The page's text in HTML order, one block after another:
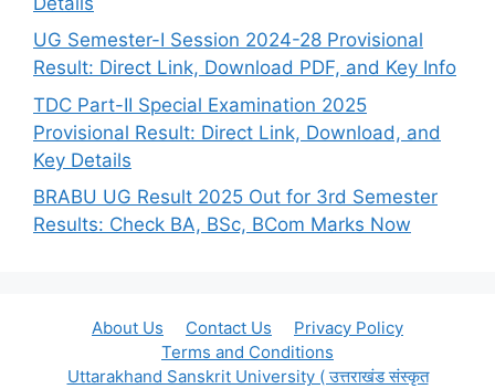
UG Semester-I Session 2024-28 Provisional
Result: Direct Link, Download PDF, and Key Info
TDC Part-II Special Examination 2025
Provisional Result: Direct Link, Download, and
Key Details
BRABU UG Result 2025 Out for 3rd Semester
Results: Check BA, BSc, BCom Marks Now
About Us Contact Us
Privacy Policy
Terms and Conditions
Uttarakhand Sanskrit University ( उत्तराखंड संस्कृत